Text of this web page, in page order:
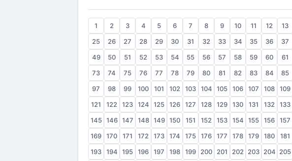
1 2 3 4 5 6 7 8 9 10 11 12 13
25
26 27 28 29 30 31 32 33 34 35 36 37
49
50 51 52 53 54 55 56 57 58 59 60 61
73
74 75 76 77 78 79 80 81 82 83 84 85
97
98 99 100 101 102 103 104 105 106 107 108 109
121
122 123 124 125 126 127 128 129 130 131 132 133
145 146 147 148 149 150 151 152 153 154 155 156 157
169
170 171 172 173 174 175 176 177 178 179 180 181
193
194 195 196 197 198 199 200 201 202 203 204 205